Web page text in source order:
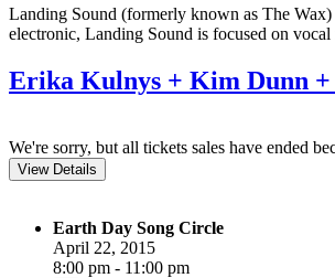
Landing Sound (formerly known as The
electronic, Landing Sound is focused on
Erika Kulnys + Kim Dunn +
We're sorry, but all tickets sales have ended
Earth Day Song Circle
April 22, 2015
8:00 pm - 11:00 pm